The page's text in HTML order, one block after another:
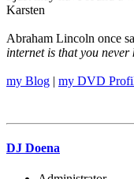
Karsten
Abraham Lincoln once
internet is that you
my Blog | my DVD
DJ Doena